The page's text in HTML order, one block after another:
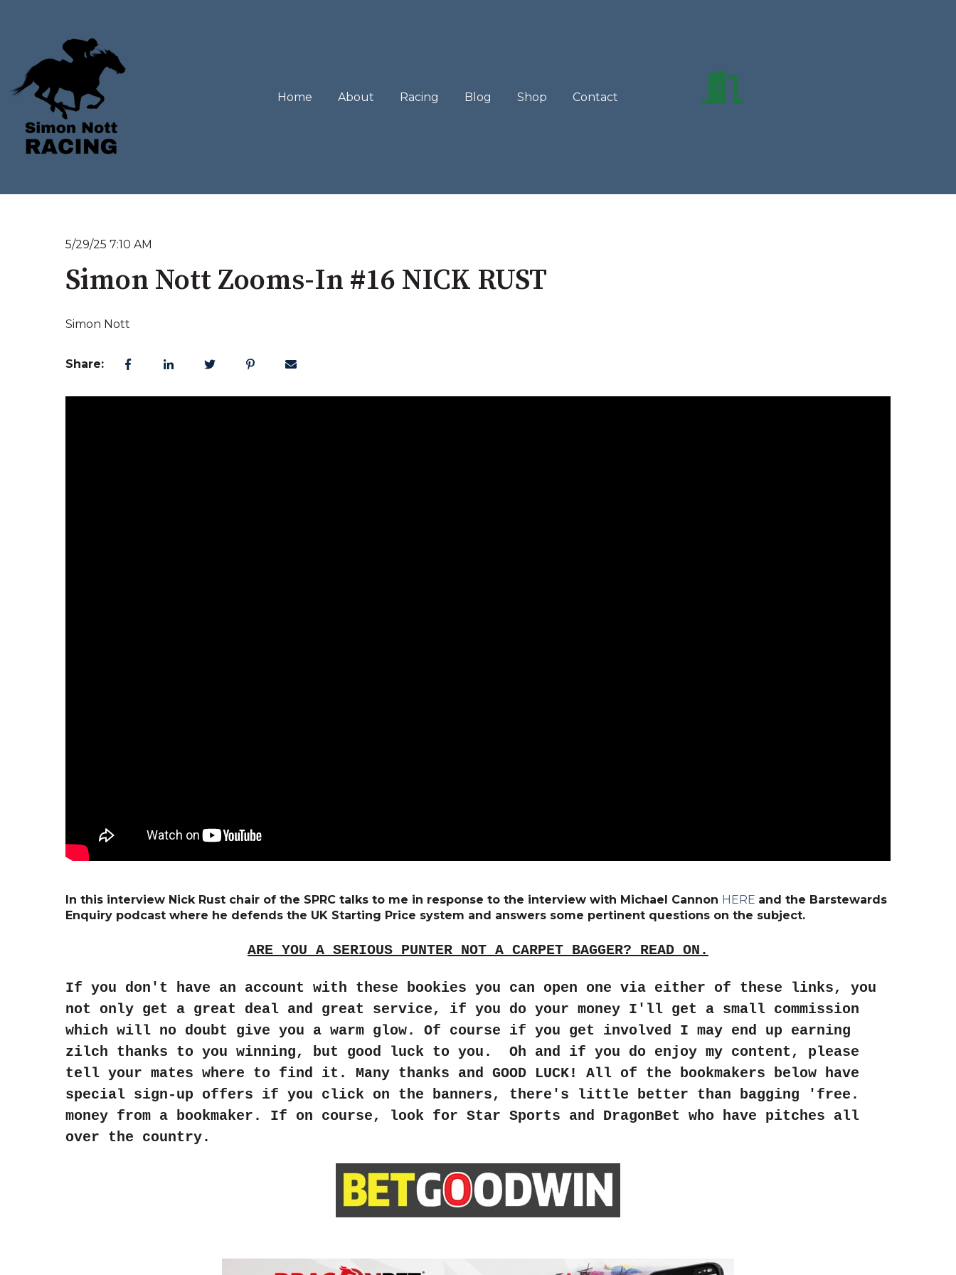
Home About Racing Blog Shop Contact
5/29/25 7:10 AM
Simon Nott Zooms-In #16 NICK RUST
Simon Nott
Share:
In this interview Nick Rust chair of the SPRC talks to me in response to the interview with Michael Cannon HERE and the Barstewards
Enquiry podcast where he defends the UK Starting Price system and answers some pertinent questions on the subject.
ARE YOU A SERIOUS PUNTER NOT A CARPET BAGGER? READ ON.
If you don't have an account with these bookies you can open one via either of these links, you
not only get a great deal and great service, if you do your money I'll get a small commission
which will no doubt give you a warm glow. Of course if you get involved I may end up earning
zilch thanks to you winning, but good luck to you. Oh and if you do enjoy my content, please
tell your mates where to find it. Many thanks and GOOD LUCK! All of the bookmakers below have
special sign-up offers if you click on the banners, there's little better than bagging 'free.
money from a bookmaker. If on course, look for Star Sports and DragonBet who have pitches all
over the country.